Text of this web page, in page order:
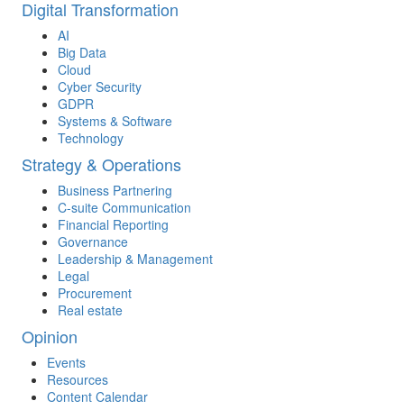
Digital Transformation
AI
Big Data
Cloud
Cyber Security
GDPR
Systems & Software
Technology
Strategy & Operations
Business Partnering
C-suite Communication
Financial Reporting
Governance
Leadership & Management
Legal
Procurement
Real estate
Opinion
Events
Resources
Content Calendar